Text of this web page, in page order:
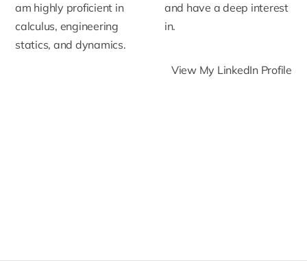
am highly proficient in
calculus, engineering
statics, and dynamics.
and have a deep interest
in.
View My LinkedIn Profile